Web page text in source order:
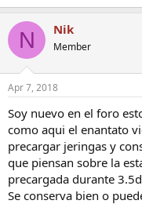
N Nik
Member
Apr 7, 2018
Soy nuevo en el foro
como aqui el enantato
precargar jeringas y
que piensan sobre la
precargada durante
Se conserva bien o